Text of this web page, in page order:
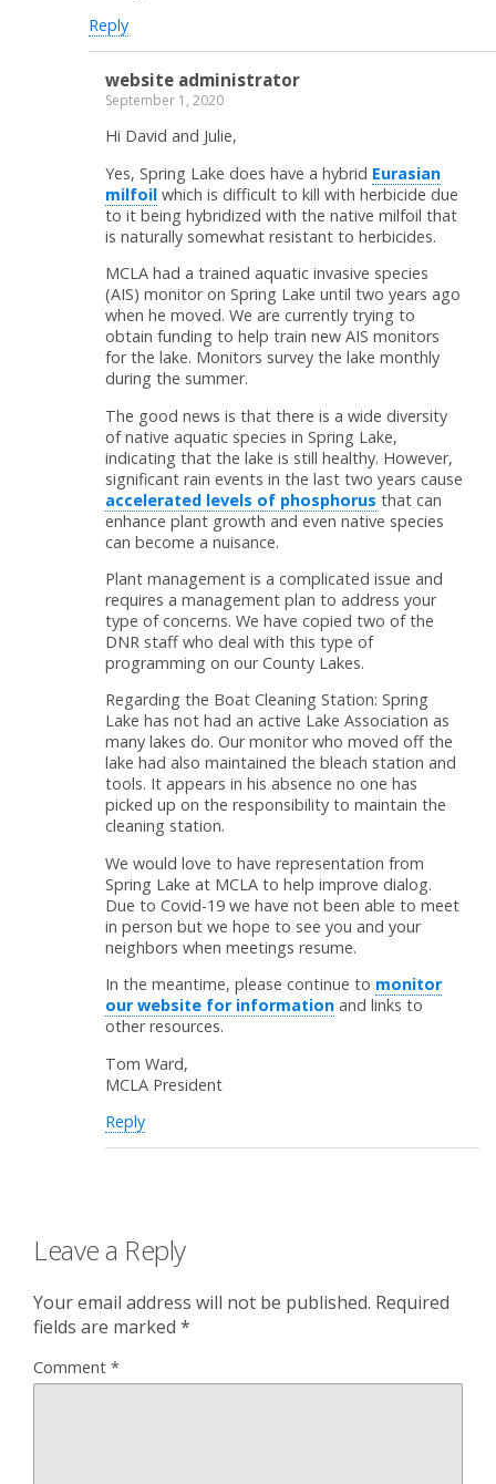
Reply
website administrator
September 1, 2020
Hi David and Julie,
Yes, Spring Lake does have a hybrid Eurasian
milfoil which is difficult to kill with herbicide due
to it being hybridized with the native milfoil that
is naturally somewhat resistant to herbicides.
MCLA had a trained aquatic invasive species
(AIS) monitor on Spring Lake until two years ago
when he moved. We are currently trying to
obtain funding to help train new AIS monitors
for the lake. Monitors survey the lake monthly
during the summer.
The good news is that there is a wide diversity
of native aquatic species in Spring Lake,
indicating that the lake is still healthy. However,
significant rain events in the last two years cause
accelerated levels of phosphorus that can
enhance plant growth and even native species
can become a nuisance.
Plant management is a complicated issue and
requires a management plan to address your
type of concerns. We have copied two of the
DNR staff who deal with this type of
programming on our County Lakes.
Regarding the Boat Cleaning Station: Spring
Lake has not had an active Lake Association as
many lakes do. Our monitor who moved off the
lake had also maintained the bleach station and
tools. It appears in his absence no one has
picked up on the responsibility to maintain the
cleaning station.
We would love to have representation from
Spring Lake at MCLA to help improve dialog.
Due to Covid-19 we have not been able to meet
in person but we hope to see you and your
neighbors when meetings resume.
In the meantime, please continue to monitor
our website for information and links to
other resources.
Tom Ward,
MCLA President
Reply
Leave a Reply
Your email address will not be published. Required
fields are marked *
Comment *